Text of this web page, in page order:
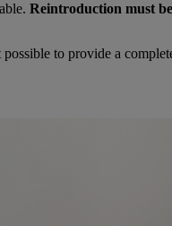
Reintroduction must
possible to provide a